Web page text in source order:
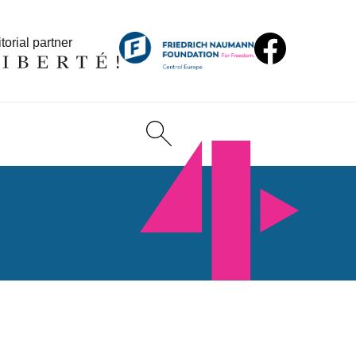
partner